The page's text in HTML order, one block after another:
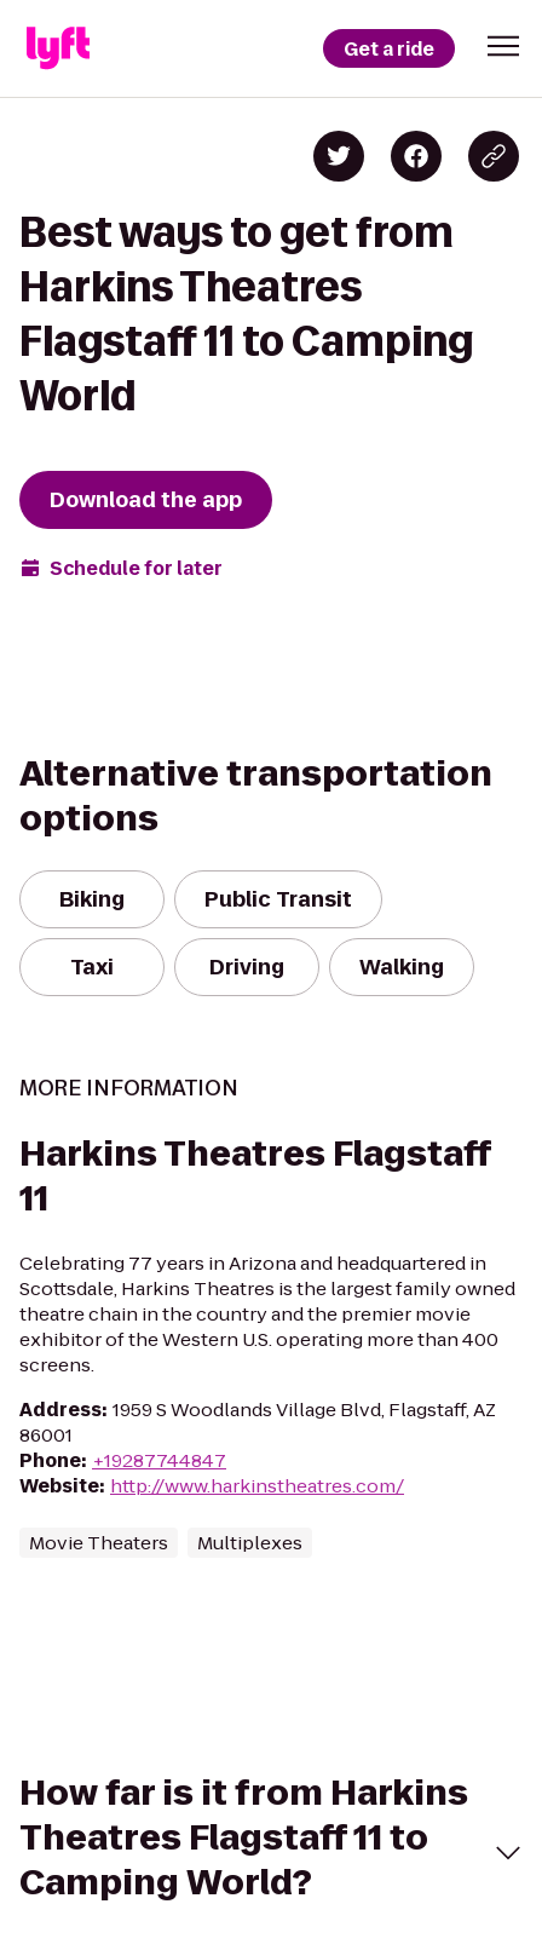
Get a ride
Best ways to get from
Harkins Theatres
Flagstaff 11 to Camping
World
Download the app
Schedule for later
Alternative transportation
options
Biking Public Transit
Taxi Driving Walking
MORE INFORMATION
Harkins Theatres Flagstaff
11
Celebrating 77 years in Arizona and headquartered in
Scottsdale, Harkins Theatres is the largest family owned
theatre chain in the country and the premier movie
exhibitor of the Western U.S. operating more than 400
screens.
Address: 1959 S Woodlands Village Blvd, Flagstaff, AZ
86001
Phone: +19287744847
Website: http://www.harkinstheatres.com/
Movie Theaters Multiplexes
How far is it from Harkins
Theatres Flagstaff 11 to
Camping World?